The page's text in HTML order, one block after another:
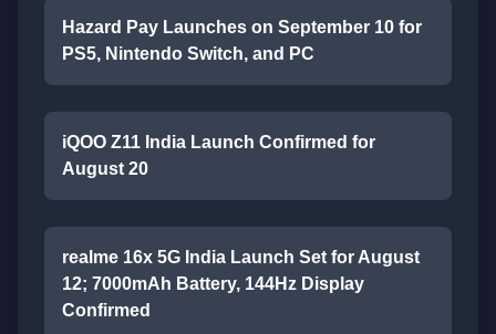
Hazard Pay Launches on September 10 for
PS5, Nintendo Switch, and PC
iQOO Z11 India Launch Confirmed for
August 20
realme 16x 5G India Launch Set for August
12; 7000mAh Battery, 144Hz Display
Confirmed